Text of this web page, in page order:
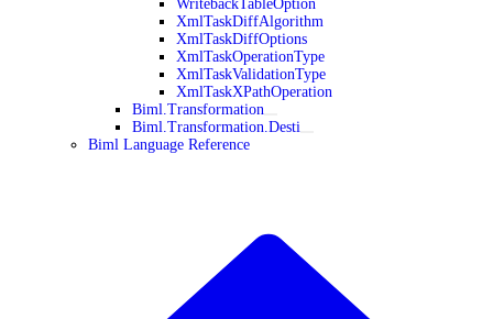
WritebackTableOption
XmlTaskDiffAlgorithm
XmlTaskDiffOptions
XmlTaskOperationType
XmlTaskValidationType
XmlTaskXPathOperation
Biml.Transformation
Biml.Transformation.Desti
Biml Language Reference